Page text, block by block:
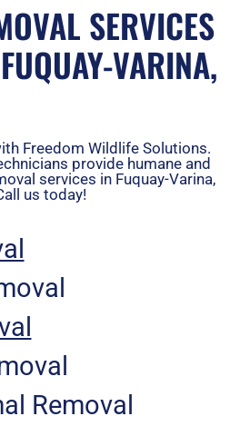
SERVICES
VARINA,
Freedom Wildlife Solutions.
provide humane and
services in Fuquay-Varina,
us today!
Removal